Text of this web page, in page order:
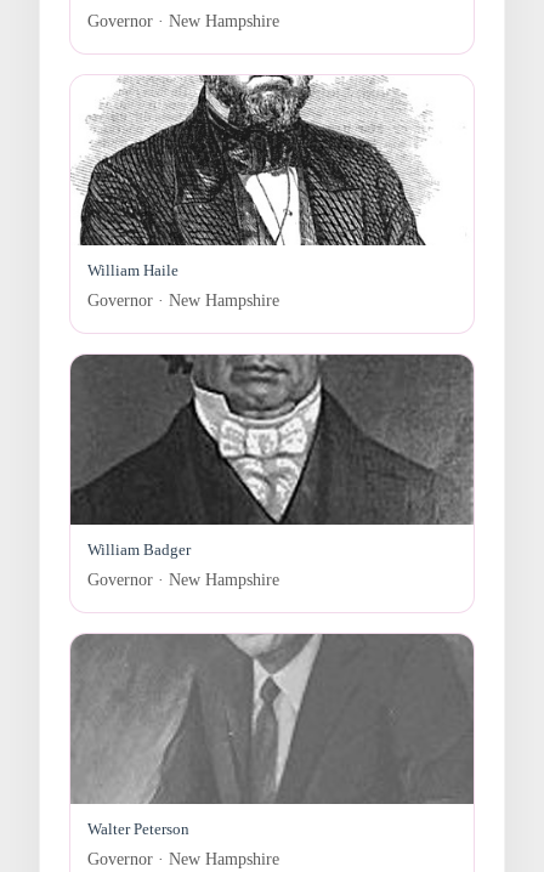
Governor · New Hampshire
William Haile
Governor · New Hampshire
William Badger
Governor · New Hampshire
Walter Peterson
Governor · New Hampshire